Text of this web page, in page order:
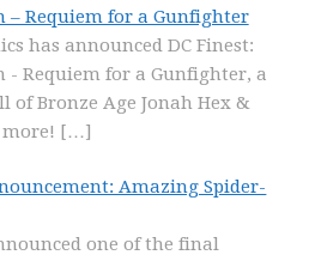
– Requiem for a Gunfighter
has announced DC Finest:
- Requiem for a Gunfighter, a
of Bronze Age Jonah Hex &
[…]
Amazing Spider-
one of the final